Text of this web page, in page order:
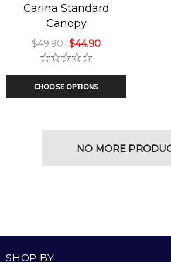
Carina Standard
Canopy
$49.90 $44.90
CHOOSE OPTIONS
NO MORE
SHOP BY